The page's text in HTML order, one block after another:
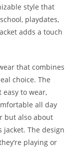
style that
playdates,
adds a touch
that combines
choice. The
to wear,
all day
but also about
The design
playing or